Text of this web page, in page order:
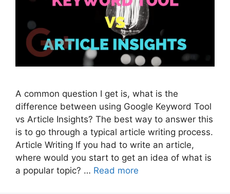
A common question I get is, what is the
difference between using Google Keyword Tool
vs Article Insights? The best way to answer this
is to go through a typical article writing process.
Article Writing If you had to write an article,
where would you start to get an idea of what is
a popular topic? … Read more